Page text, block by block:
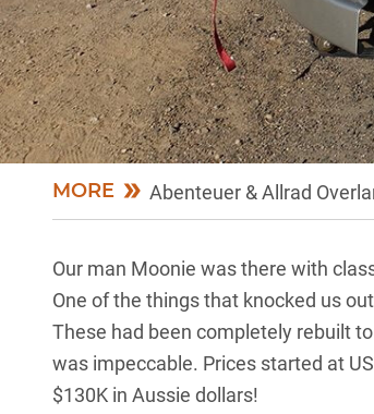
The Overland Expo is one of the
year’s event was the biggest in the
nearly 400 classes, and clinics run
international film festival to indulge
MORE Abenteuer & Allrad
Our man Moonie was there with
One of the things that knocked us
These had been completely rebuilt
was impeccable. Prices started at
$130K in Aussie dollars!